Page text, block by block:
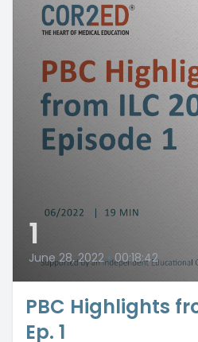
1
June 28, 2022 • 00:18:42
PBC Highlights
Ep. 1